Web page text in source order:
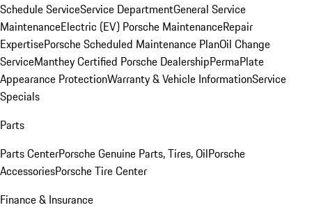
Schedule ServiceService DepartmentGeneral Service
MaintenanceElectric (EV) Porsche MaintenanceRepair
ExpertisePorsche Scheduled Maintenance PlanOil Change
ServiceManthey Certified Porsche DealershipPermaPlate
Appearance ProtectionWarranty & Vehicle InformationService
Specials
Parts
Parts CenterPorsche Genuine Parts, Tires, OilPorsche
AccessoriesPorsche Tire Center
Finance & Insurance